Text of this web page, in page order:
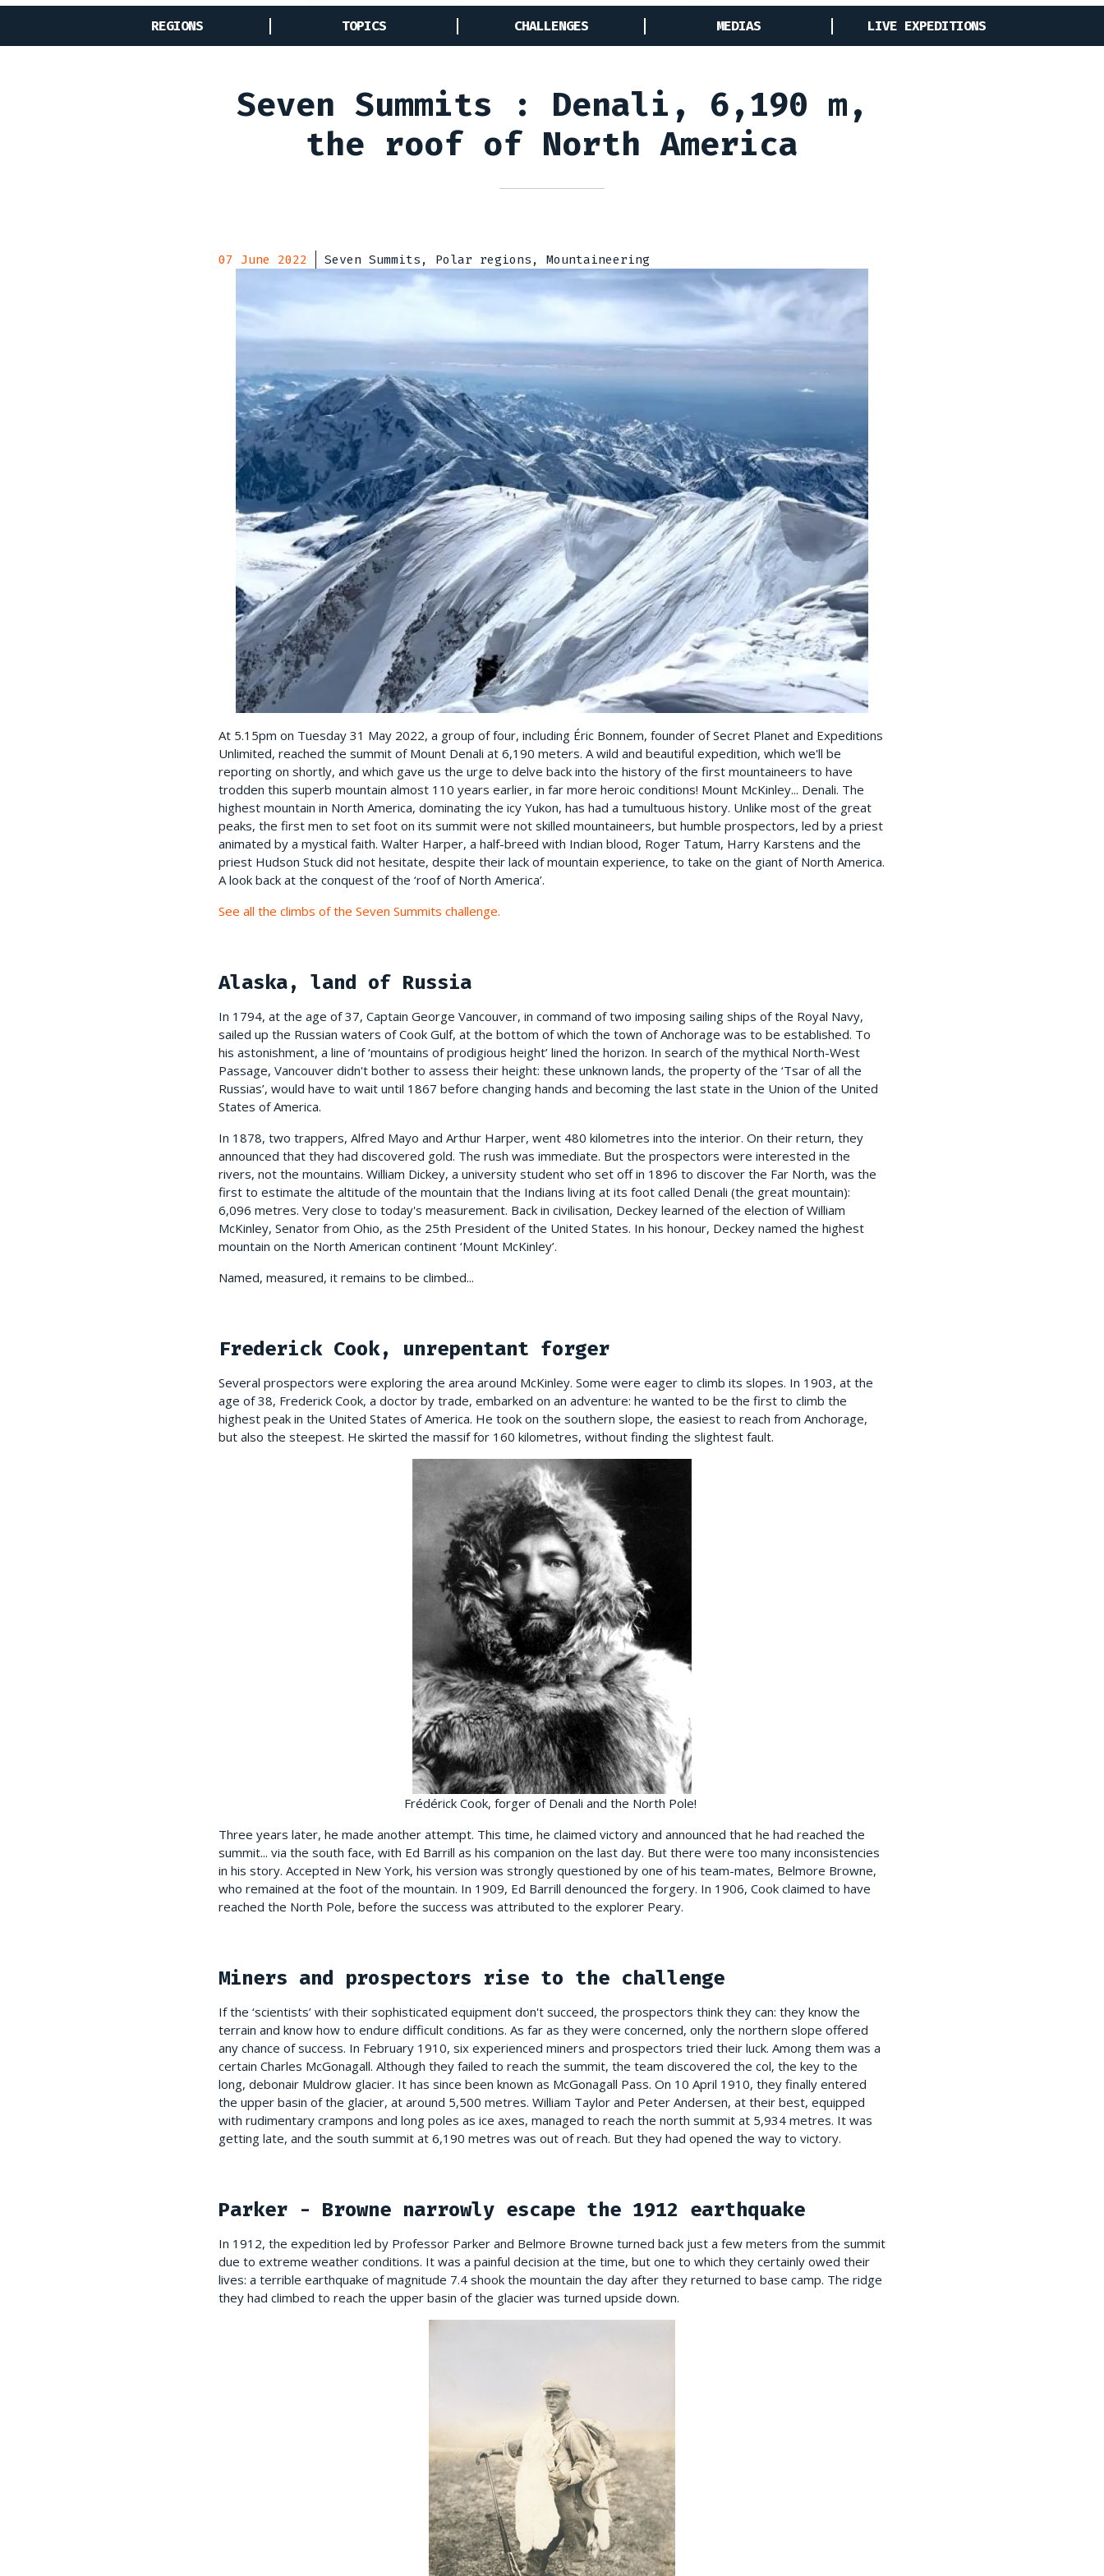
REGIONS TOPICS CHALLENGES MEDIAS LIVE EXPEDITIONS
Seven Summits : Denali, 6,190 m,
the roof of North America
07 June 2022 Seven Summits, Polar regions, Mountaineering
At 5.15pm on Tuesday 31 May 2022, a group of four, including Éric Bonnem, founder of Secret Planet and Expeditions
Unlimited, reached the summit of Mount Denali at 6,190 meters. A wild and beautiful expedition, which we'll be
reporting on shortly, and which gave us the urge to delve back into the history of the first mountaineers to have
trodden this superb mountain almost 110 years earlier, in far more heroic conditions! Mount McKinley... Denali. The
highest mountain in North America, dominating the icy Yukon, has had a tumultuous history. Unlike most of the great
peaks, the first men to set foot on its summit were not skilled mountaineers, but humble prospectors, led by a priest
animated by a mystical faith. Walter Harper, a half-breed with Indian blood, Roger Tatum, Harry Karstens and the
priest Hudson Stuck did not hesitate, despite their lack of mountain experience, to take on the giant of North America.
A look back at the conquest of the ‘roof of North America’.
See all the climbs of the Seven Summits challenge.
Alaska, land of Russia
In 1794, at the age of 37, Captain George Vancouver, in command of two imposing sailing ships of the Royal Navy,
sailed up the Russian waters of Cook Gulf, at the bottom of which the town of Anchorage was to be established. To
his astonishment, a line of ‘mountains of prodigious height’ lined the horizon. In search of the mythical North-West
Passage, Vancouver didn't bother to assess their height: these unknown lands, the property of the ‘Tsar of all the
Russias’, would have to wait until 1867 before changing hands and becoming the last state in the Union of the United
States of America.
In 1878, two trappers, Alfred Mayo and Arthur Harper, went 480 kilometres into the interior. On their return, they
announced that they had discovered gold. The rush was immediate. But the prospectors were interested in the
rivers, not the mountains. William Dickey, a university student who set off in 1896 to discover the Far North, was the
first to estimate the altitude of the mountain that the Indians living at its foot called Denali (the great mountain):
6,096 metres. Very close to today's measurement. Back in civilisation, Deckey learned of the election of William
McKinley, Senator from Ohio, as the 25th President of the United States. In his honour, Deckey named the highest
mountain on the North American continent ‘Mount McKinley’.
Named, measured, it remains to be climbed...
Frederick Cook, unrepentant forger
Several prospectors were exploring the area around McKinley. Some were eager to climb its slopes. In 1903, at the
age of 38, Frederick Cook, a doctor by trade, embarked on an adventure: he wanted to be the first to climb the
highest peak in the United States of America. He took on the southern slope, the easiest to reach from Anchorage,
but also the steepest. He skirted the massif for 160 kilometres, without finding the slightest fault.
Frédérick Cook, forger of Denali and the North Pole!
Three years later, he made another attempt. This time, he claimed victory and announced that he had reached the
summit... via the south face, with Ed Barrill as his companion on the last day. But there were too many inconsistencies
in his story. Accepted in New York, his version was strongly questioned by one of his team-mates, Belmore Browne,
who remained at the foot of the mountain. In 1909, Ed Barrill denounced the forgery. In 1906, Cook claimed to have
reached the North Pole, before the success was attributed to the explorer Peary.
Miners and prospectors rise to the challenge
If the ‘scientists’ with their sophisticated equipment don't succeed, the prospectors think they can: they know the
terrain and know how to endure difficult conditions. As far as they were concerned, only the northern slope offered
any chance of success. In February 1910, six experienced miners and prospectors tried their luck. Among them was a
certain Charles McGonagall. Although they failed to reach the summit, the team discovered the col, the key to the
long, debonair Muldrow glacier. It has since been known as McGonagall Pass. On 10 April 1910, they finally entered
the upper basin of the glacier, at around 5,500 metres. William Taylor and Peter Andersen, at their best, equipped
with rudimentary crampons and long poles as ice axes, managed to reach the north summit at 5,934 metres. It was
getting late, and the south summit at 6,190 metres was out of reach. But they had opened the way to victory.
Parker - Browne narrowly escape the 1912 earthquake
In 1912, the expedition led by Professor Parker and Belmore Browne turned back just a few meters from the summit
due to extreme weather conditions. It was a painful decision at the time, but one to which they certainly owed their
lives: a terrible earthquake of magnitude 7.4 shook the mountain the day after they returned to base camp. The ridge
they had climbed to reach the upper basin of the glacier was turned upside down.